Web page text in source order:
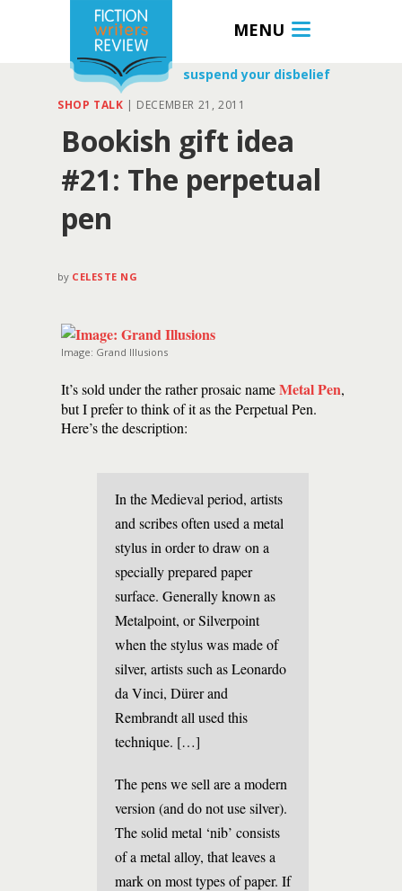
MENU
suspend your disbelief
SHOP TALK | DECEMBER 21, 2011
Bookish gift idea
#21: The perpetual
pen
by CELESTE NG
Image: Grand Illusions
It’s sold under the rather prosaic nameMetal Pen,
but I prefer to think of it as the Perpetual Pen.
Here’s the description:
In the Medieval period, artists
and scribes often used a metal
stylus in order to draw on a
specially prepared paper
surface. Generally known as
Metalpoint, or Silverpoint
when the stylus was made of
silver, artists such as Leonardo
da Vinci, Dürer and
Rembrandt all used this
technique. […]
The pens we sell are a modern
version (and do not use silver).
The solid metal ‘nib’ consists
of a metal alloy, that leaves a
mark on most types of paper. If